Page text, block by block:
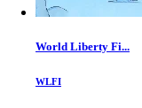
World Liberty Fi...
WLFI